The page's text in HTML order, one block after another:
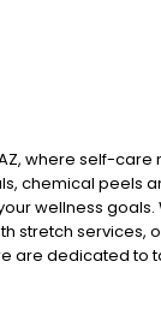
where self-
chemical peels
wellness goals.
stretch services,
are dedicated to
Peoria, AZ and